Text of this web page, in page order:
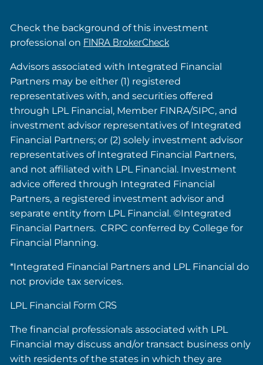
Check the background of this investment
professional on FINRA BrokerCheck
Advisors associated with Integrated Financial
Partners may be either (1) registered
representatives with, and securities offered
through LPL Financial, Member FINRA/SIPC, and
investment advisor representatives of Integrated
Financial Partners; or (2) solely investment advisor
representatives of Integrated Financial Partners,
and not affiliated with LPL Financial. Investment
advice offered through Integrated Financial
Partners, a registered investment advisor and
separate entity from LPL Financial. ©Integrated
Financial Partners. CRPC conferred by College for
Financial Planning.
*Integrated Financial Partners and LPL Financial do
not provide tax services.
LPL Financial Form CRS
The financial professionals associated with LPL
Financial may discuss and/or transact business only
with residents of the states in which they are